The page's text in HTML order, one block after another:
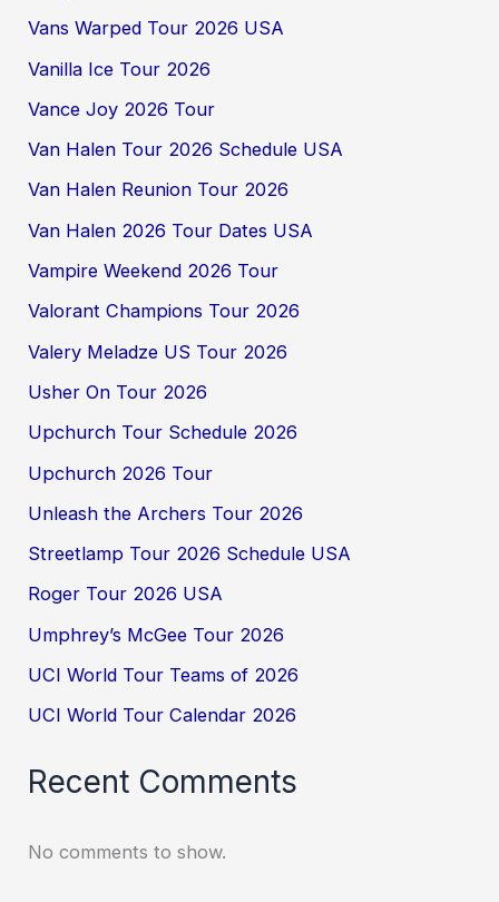
Vans Warped Tour 2026 USA
Vanilla Ice Tour 2026
Vance Joy 2026 Tour
Van Halen Tour 2026 Schedule USA
Van Halen Reunion Tour 2026
Van Halen 2026 Tour Dates USA
Vampire Weekend 2026 Tour
Valorant Champions Tour 2026
Valery Meladze US Tour 2026
Usher On Tour 2026
Upchurch Tour Schedule 2026
Upchurch 2026 Tour
Unleash the Archers Tour 2026
Streetlamp Tour 2026 Schedule USA
Roger Tour 2026 USA
Umphrey’s McGee Tour 2026
UCI World Tour Teams of 2026
UCI World Tour Calendar 2026
Recent Comments
No comments to show.